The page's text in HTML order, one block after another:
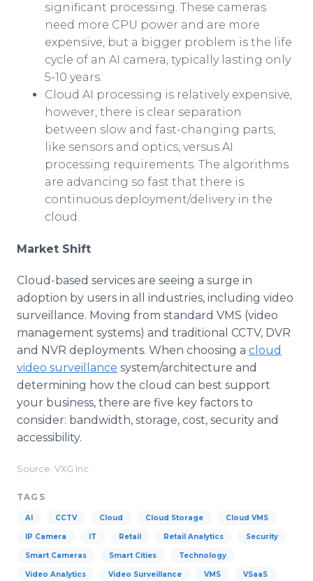
significant processing. These cameras
need more CPU power and are more
expensive, but a bigger problem is the life
cycle of an AI camera, typically lasting only
5-10 years.
Cloud AI processing is relatively expensive,
however, there is clear separation
between slow and fast-changing parts,
like sensors and optics, versus AI
processing requirements. The algorithms
are advancing so fast that there is
continuous deployment/delivery in the
cloud.
Market Shift
Cloud-based services are seeing a surge in
adoption by users in all industries, including video
surveillance. Moving from standard VMS (video
management systems) and traditional CCTV, DVR
and NVR deployments. When choosing a cloud
video surveillance system/architecture and
determining how the cloud can best support
your business, there are five key factors to
consider: bandwidth, storage, cost, security and
accessibility.
Source: VXG Inc.
TAGS
AI CCTV Cloud Cloud Storage Cloud VMS
IP Camera IT Retail Retail Analytics Security
Smart Cameras Smart Cities Technology
Video Analytics Video Surveillance VMS VSaaS